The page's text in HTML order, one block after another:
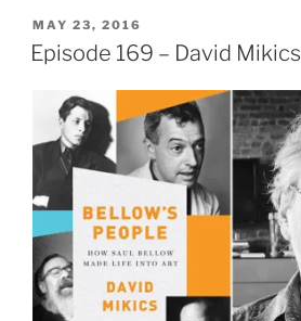
POSTED
ON
MAY 23, 2016
Episode 169 – David Mikics